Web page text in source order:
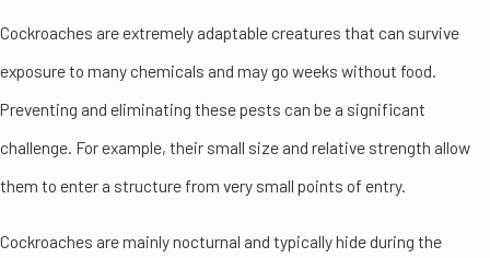
Cockroaches are extremely adaptable creatures that can survive
exposure to many chemicals and may go weeks without food.
Preventing and eliminating these pests can be a significant
challenge. For example, their small size and relative strength allow
them to enter a structure from very small points of entry.
Cockroaches are mainly nocturnal and typically hide during the